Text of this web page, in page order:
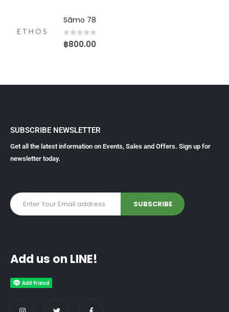
Sãmo 78
0out of 5
฿800.00
SUBSCRIBE NEWSLETTER
Get all the latest information on Events, Sales and Offers. Sign up for
newsletter today.
Add us on LINE!